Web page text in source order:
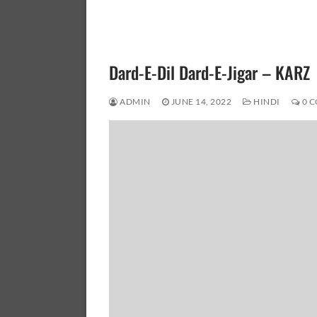
Dard-E-Dil Dard-E-Jigar – KARZ
ADMIN JUNE 14, 2022 HINDI 0